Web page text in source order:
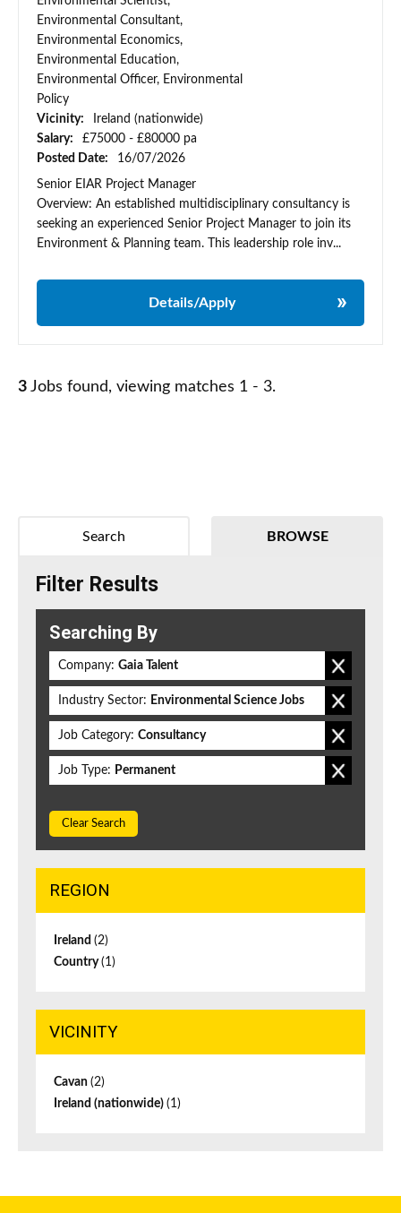
Environmental Consultant,
Environmental Economics,
Environmental Education,
Environmental Officer, Environmental
Policy
Vicinity:
Ireland (nationwide)
Salary:
£75000 - £80000 pa
Posted Date:
16/07/2026
Senior EIAR Project Manager
Overview: An established multidisciplinary consultancy is
seeking an experienced Senior Project Manager to join its
Environment & Planning team. This leadership role inv...
Details/Apply
3 Jobs found, viewing matches 1 - 3.
BROWSE
Search
Filter Results
Searching By
Company: Gaia Talent
Industry Sector: Environmental Science Jobs
Job Category: Consultancy
Job Type: Permanent
Clear Search
REGION
Ireland (2)
Country(1)
VICINITY
Cavan (2)
Ireland (nationwide) (1)